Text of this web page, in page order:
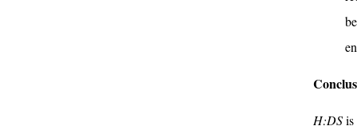
H:DSis